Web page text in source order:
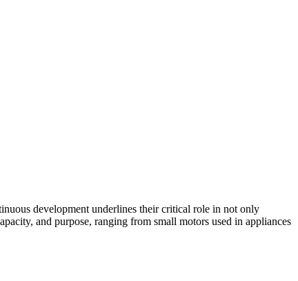
development underlines their critical role in not only
and purpose, ranging from small motors used in appliances